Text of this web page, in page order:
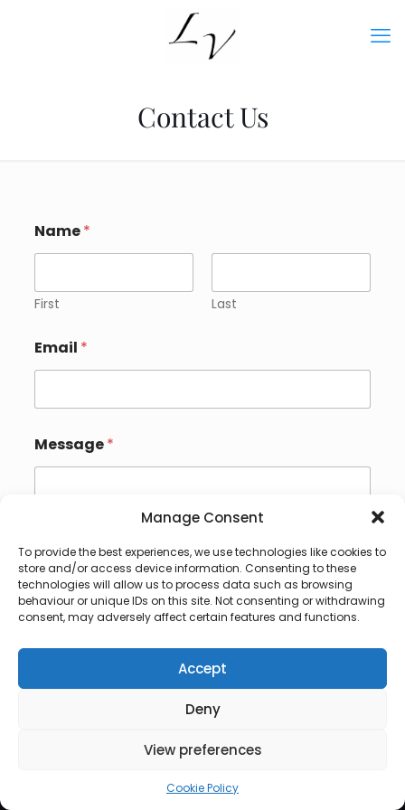
Manage Consent
To provide the best experiences, we use technologies like cookies to
store and/or access device information. Consenting to these
technologies will allow us to process data such as browsing
behaviour or unique IDs on this site. Not consenting or withdrawing
consent, may adversely affect certain features and functions.
Accept
Deny
View preferences
Cookie Policy
Contact Us
Name*
First Last
Email *
Message*
Submit
© 2026 Lux Vocalis